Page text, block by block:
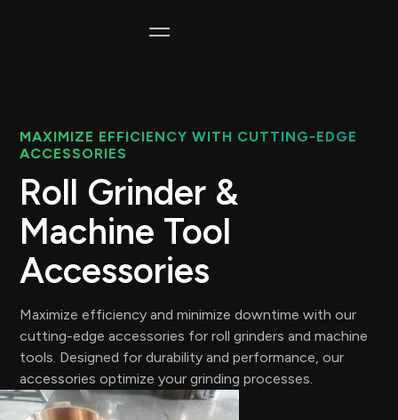
MAXIMIZE EFFICIENCY WITH CUTTING-EDGE
ACCESSORIES
Roll Grinder &
Machine Tool
Accessories
Maximize efficiency and minimize downtime with our
cutting-edge accessories for roll grinders and machine
tools. Designed for durability and performance, our
accessories optimize your grinding processes.